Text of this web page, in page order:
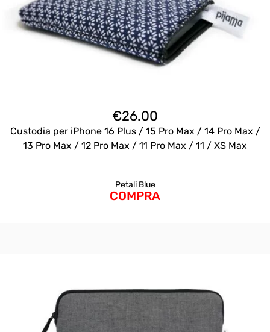
€26.00
Custodia per iPhone 16 Plus / 15 Pro Max / 14 Pro Max /
13 Pro Max / 12 Pro Max / 11 Pro Max / 11 / XS Max
Petali Blue
COMPRA